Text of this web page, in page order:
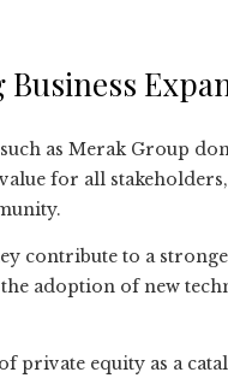
as Merak Group
for all
contribute to a
adoption of new
private equity as a